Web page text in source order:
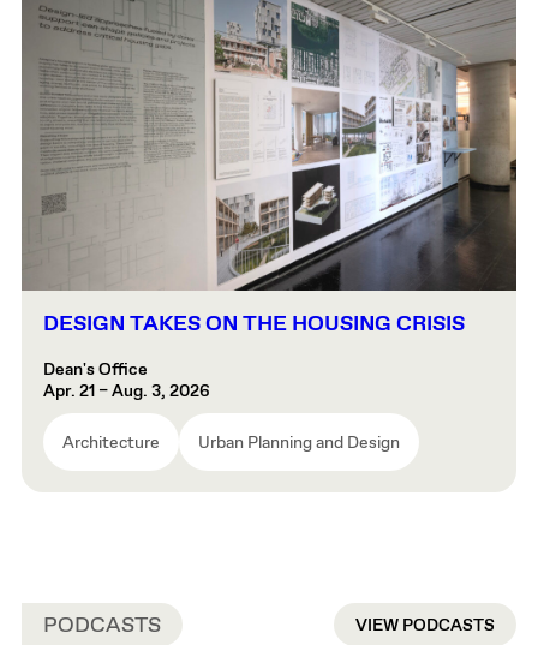
DESIGN TAKES ON THE HOUSING CRISIS
Dean's Office
Apr. 21 – Aug. 3, 2026
Architecture Urban Planning and Design
PODCASTS VIEW PODCASTS